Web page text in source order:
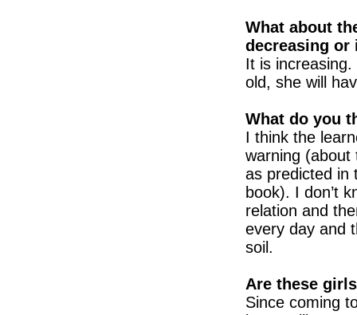
What about
decreasing or
It is
old, she will
What do you
I think the
warning (about
as predicted in
book). I don’t
relation and
every day and
soil.
Are these
Since coming